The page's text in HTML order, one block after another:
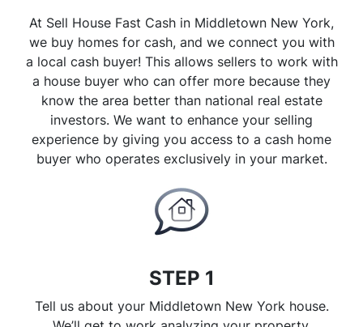
At Sell House Fast Cash in Middletown New York,
we buy homes for cash, and we connect you with
a local cash buyer! This allows sellers to work with
a house buyer who can offer more because they
know the area better than national real estate
investors. We want to enhance your selling
experience by giving you access to a cash home
buyer who operates exclusively in your market.
STEP 1
Tell us about your Middletown New York house.